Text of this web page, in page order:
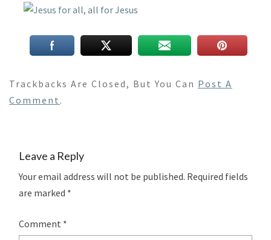
Trackbacks Are Closed, But You Can Post A
Comment .
Leave a Reply
Your email address will not be published. Required fields
are marked *
Comment *